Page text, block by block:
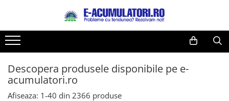
Toate Produsele
Acumulatori, Baterii si Incarcatoare
Uzuale
Baterii
Baterii alcaline
Reduceri de vara
Cabluri
Acumulatori
Diverse
Prelungitoare
Descopera produsele disponibile pe e-
acumulatori.ro
Afiseaza: 1-40 din 2366 produse